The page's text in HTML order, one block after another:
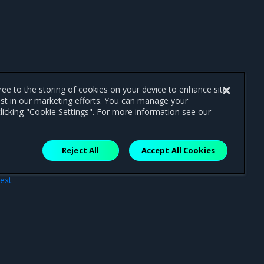
to the storing of cookies on your device to enhance site
in our marketing efforts. You can manage your
"Cookie Settings". For more information see our
Reject All Accept All Cookies